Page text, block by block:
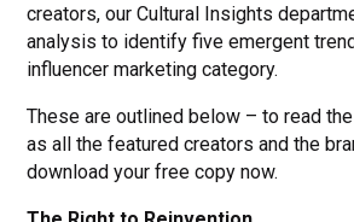
creators, our Cultural Insights
analysis to identify five emergent
influencer marketing category.
These are outlined below – to read
as all the featured creators and the
download your free copy now.